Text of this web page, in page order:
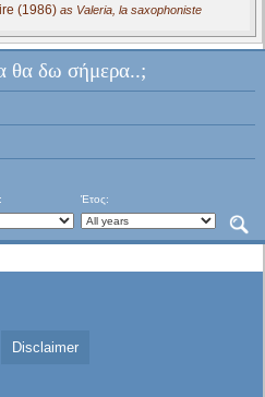
(1986) as Valeria, la saxophoniste
θα δω σήμερα..;
Έτος:
Disclaimer